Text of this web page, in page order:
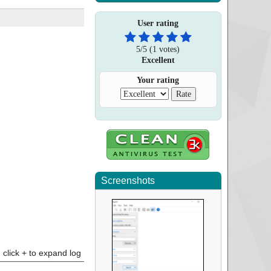
click + to expand log
User rating
5/5 (1 votes)
Excellent
Your rating
Screenshots